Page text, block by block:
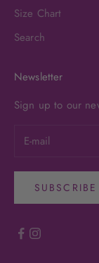
Size Chart
Search
Newsletter
Sign up to our
SUBSCRIBE